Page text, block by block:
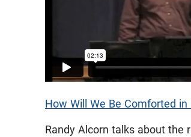
How Will We Be Comforted in
Randy Alcorn talks about the